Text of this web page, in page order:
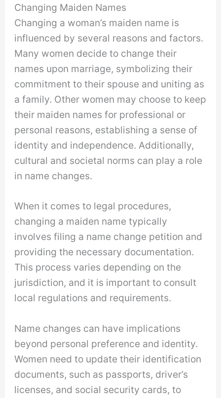
Changing Maiden Names
Changing a woman’s maiden name is
influenced by several reasons and factors.
Many women decide to change their
names upon marriage, symbolizing their
commitment to their spouse and uniting as
a family. Other women may choose to keep
their maiden names for professional or
personal reasons, establishing a sense of
identity and independence. Additionally,
cultural and societal norms can play a role
in name changes.
When it comes to legal procedures,
changing a maiden name typically
involves filing a name change petition and
providing the necessary documentation.
This process varies depending on the
jurisdiction, and it is important to consult
local regulations and requirements.
Name changes can have implications
beyond personal preference and identity.
Women need to update their identification
documents, such as passports, driver’s
licenses, and social security cards, to